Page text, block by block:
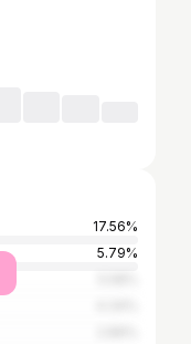
17.56%
5.79%